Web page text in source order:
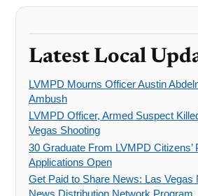
Latest Local
LVMPD Mourns Officer Austin
Ambush
LVMPD Officer, Armed Suspect
Vegas Shooting
30 Graduate From LVMPD Citizens’
Applications Open
Get Paid to Share News: Las Vegas
News Distribution Network Program